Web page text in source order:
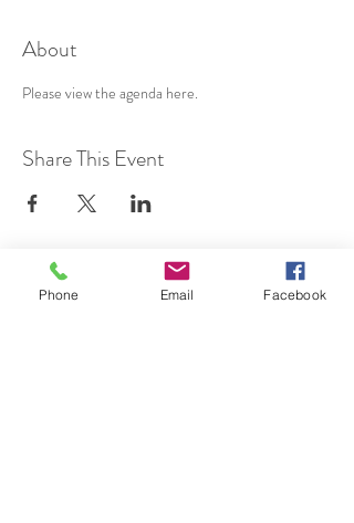
About
Please view the agenda here.
Share This Event
SUBSCRIBE TO HERMON
Phone Email Facebook